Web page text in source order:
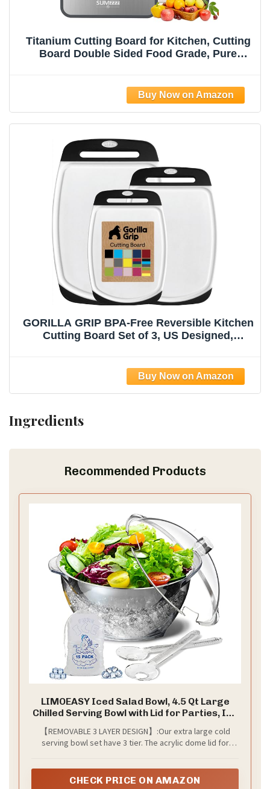
Titanium Cutting Board for Kitchen, Cutting
Board Double Sided Food Grade, Pure
GORILLA GRIP BPA-Free Reversible Kitchen
Cutting Board Set of 3, US Designed,
Durable Large Food Chopping Boards, Black
Ingredients
Recommended Products
LIMOEASY Iced Salad Bowl, 4.5 Qt Large
Chilled Serving Bowl with Lid for Parties, Ice
Bowls to Keep Veggie, Fruit, Potato, Pasta
Cold, Unique Gift for Women
【REMOVABLE 3 LAYER DESIGN】:Our extra large cold
serving bowl set have 3 tier. The acrylic dome lid for
salad. The acrylic lower bowl can hold ice to keep food
CHECK PRICE ON AMAZON